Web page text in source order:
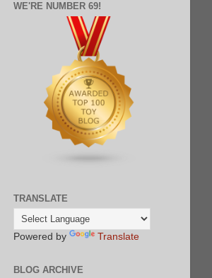
WE'RE NUMBER 69!
TRANSLATE
Powered by Translate
BLOG ARCHIVE